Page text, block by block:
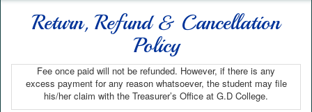
Return, Refund & Cancellation
Policy
Fee once paid will not be refunded. However, if there is any
excess payment for any reason whatsoever, the student may file
his/her claim with the Treasurer’s Office at G.D College.